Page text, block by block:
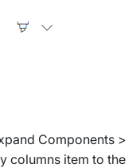
Components >
columns item to the